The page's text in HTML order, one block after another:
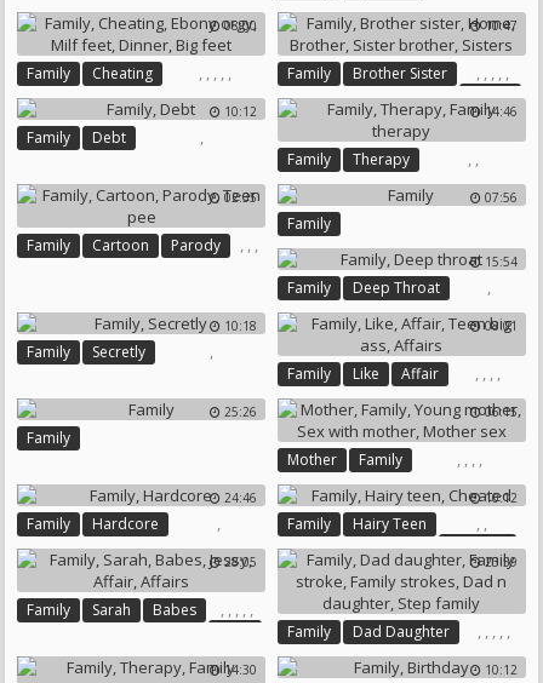
Amateur Creampie Family Stroke Family Strokes
Birthday
08:00
Family ,
Cheating ,
Ebony Orgy
,
Milf Feet
,
Dinner
,
Big Feet
10:47
Family ,
Brother Sister ,
Home
,
Brother
,
Sister Brother
,
Sisters
10:12
Family ,
Debt
14:46
Family ,
Therapy ,
Family Therapy
02:35
Family ,
Cartoon ,
Parody ,
07:56
Family
15:54
Family ,
Deep Throat
10:18
Family ,
Secretly
08:01
Family ,
Like ,
Affair ,
Teen Big Ass
,
Affairs
25:26
Family
06:15
Mother ,
Family ,
Young Mother
,
Sex With Mother
,
Mother Sex
24:46
Family ,
Hardcore
10:12
Family ,
Hairy Teen ,
Cheated
28:05
Family ,
Sarah ,
Babes , ,
Affair
,
Affairs
23:59
Family ,
Dad Daughter ,
Family Stroke
,
Family Strokes
, ,
14:30 10:12